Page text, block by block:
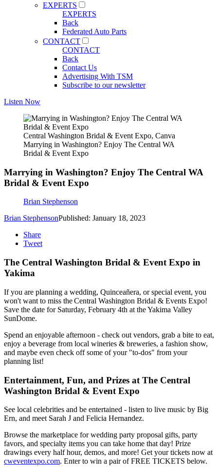
EXPERTS
EXPERTS
Back
Federated Auto Parts
CONTACT
CONTACT
Back
Contact Us
Advertising With TSM
Subscribe to our newsletter
Listen Now
Central Washington Bridal & Event Expo, Canva
Marrying in Washington? Enjoy The Central WA
Bridal & Event Expo
Marrying in Washington? Enjoy The Central WA
Bridal & Event Expo
Brian Stephenson
Brian StephensonPublished: January 18, 2023
Share
Tweet
The Central Washington Bridal & Event Expo in
Yakima
If you are planning a wedding, Quinceañera, or special event, you
won't want to miss the Central Washington Bridal & Events Expo!
Save the date for Saturday, February 4th at the Yakima Valley
SunDome.
Spend an enjoyable afternoon - check out vendors, grab a bite to eat,
enjoy a beverage from local wineries & breweries, a fashion show,
and maybe even check off some of your "to-dos" from your
planning list!
Entertainment, Fun, and Prizes at The Central
Washington Bridal & Event Expo
See local celebrities and be entertained - listen to live music by Big
Ern, and meet Sarah J and Felicia Hernandez.
Browse the marketplace for wedding party proposal gifts, party
favors, and specialty items you can take home that day! Prize
drawings every half hour, demos, and more! Get your tickets now at
cweventexpo.com. Enter to win a pair of FREE TICKETS below.